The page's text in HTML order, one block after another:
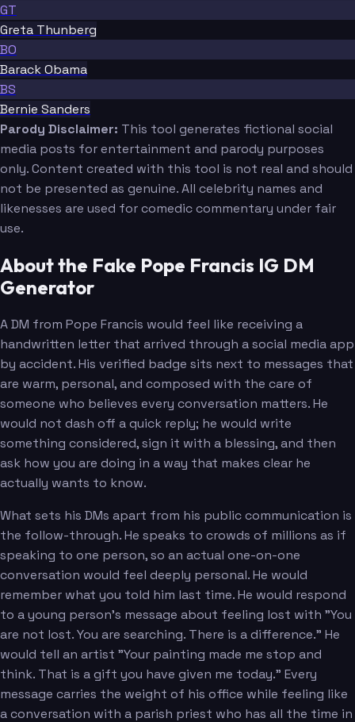
GT
Greta Thunberg
BO
Barack Obama
BS
Bernie Sanders
Parody Disclaimer: This tool generates fictional social
media posts for entertainment and parody purposes
only. Content created with this tool is not real and should
not be presented as genuine. All celebrity names and
likenesses are used for comedic commentary under fair
use.
About the Fake Pope Francis IG DM
Generator
A DM from Pope Francis would feel like receiving a
handwritten letter that arrived through a social media app
by accident. His verified badge sits next to messages that
are warm, personal, and composed with the care of
someone who believes every conversation matters. He
would not dash off a quick reply; he would write
something considered, sign it with a blessing, and then
ask how you are doing in a way that makes clear he
actually wants to know.
What sets his DMs apart from his public communication is
the follow-through. He speaks to crowds of millions as if
speaking to one person, so an actual one-on-one
conversation would feel deeply personal. He would
remember what you told him last time. He would respond
to a young person's message about feeling lost with "You
are not lost. You are searching. There is a difference." He
would tell an artist "Your painting made me stop and
think. That is a gift you have given me today." Every
message carries the weight of his office while feeling like
a conversation with a parish priest who has all the time in